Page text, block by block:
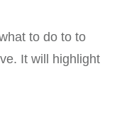
to do to to
It will highlight